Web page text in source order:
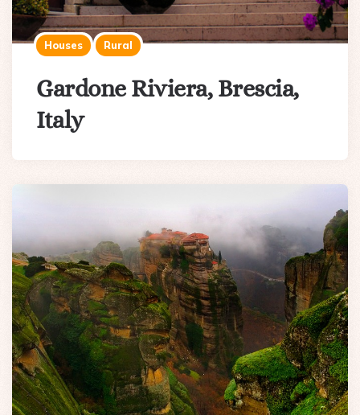
Houses Rural
Gardone Riviera, Brescia,
Italy